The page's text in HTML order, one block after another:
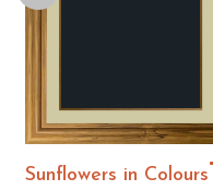
Sunflowers in Colours